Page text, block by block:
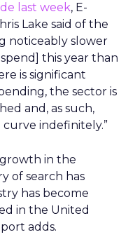
last week, E-
Lake said of the
noticeably slower
this year than
is significant
the sector is
and, as such,
indefinitely.”
in the
of search has
has become
in the United
adds.